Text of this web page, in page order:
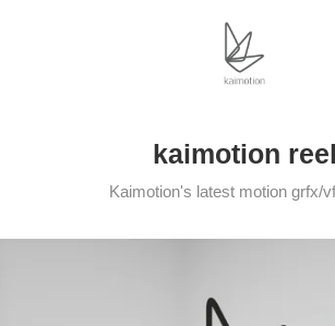
kaimotion reel
Kaimotion's latest motion grfx/